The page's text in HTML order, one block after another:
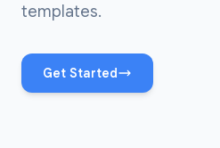
templates.
Get Started